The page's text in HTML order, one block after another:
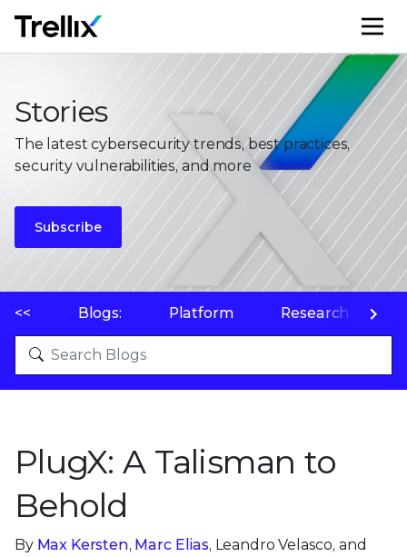
Stories
The latest cybersecurity trends, best practices,
security vulnerabilities, and more
Subscribe
<< Blogs: Platform Research
PlugX: A Talisman to
Behold
By Max Kersten, Marc Elias, Leandro Velasco, and